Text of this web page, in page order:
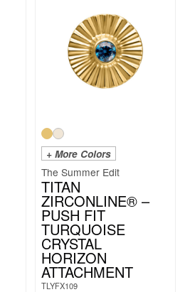
+ More Colors
The Summer Edit
TITAN
ZIRCONLINE® –
PUSH FIT
TURQUOISE
CRYSTAL
HORIZON
ATTACHMENT
TLYFX109